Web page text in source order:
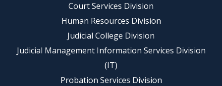
Court Services Division
Human Resources Division
Judicial College Division
Judicial Management Information Services Division
(IT)
Probation Services Division